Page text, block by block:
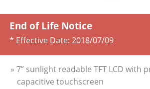
End of Life Notice
* Effective Date: 2018/07/09
» 7” sunlight readable TFT LCD with
capacitive touchscreen